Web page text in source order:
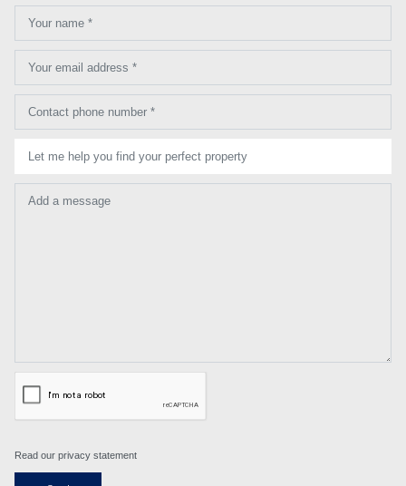
Your name *
Your email address *
Contact phone number *
Let me help you find your perfect property
Add a message
Read our privacy statement